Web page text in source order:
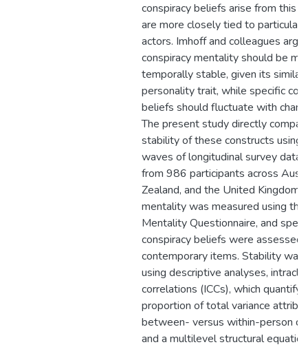
conspiracy beliefs arise from this
are more closely tied to particular
actors. Imhoff and colleagues
conspiracy mentality should be
temporally stable, given its
personality trait, while specific
beliefs should fluctuate with
The present study directly
stability of these constructs using
waves of longitudinal survey data
from 986 participants across
Zealand, and the United Kingdom.
mentality was measured using the
Mentality Questionnaire, and
conspiracy beliefs were assessed
contemporary items. Stability was
using descriptive analyses,
correlations (ICCs), which quantify
proportion of total variance
between- versus within-person
and a multilevel structural